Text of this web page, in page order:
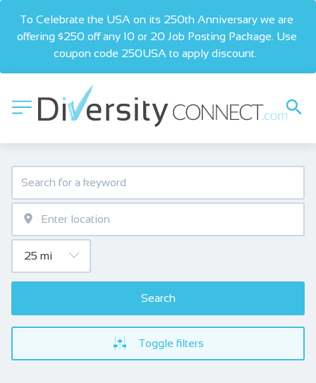
To Celebrate the USA on its 250th Anniversary we are
offering $250 off any 10 or 20 Job Posting Package. Use
coupon code 250USA to apply discount.
Search
Toggle filters